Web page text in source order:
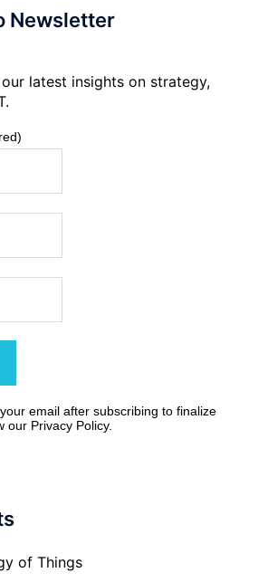
Newsletter
latest insights on strategy,
email after subscribing to finalize
our Privacy Policy.
of Things